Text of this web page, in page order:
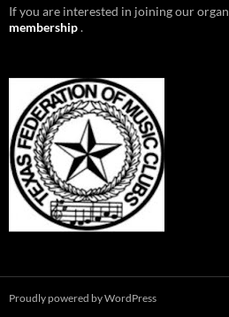
If you are interested in joining our
membership.
Proudly powered by WordPress